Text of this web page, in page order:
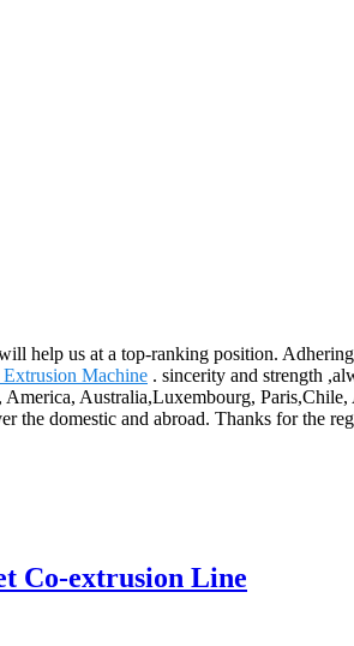
help us at a top-ranking position.
Machine . sincerity and strength
Australia,Luxembourg,
domestic and abroad. Thanks for the
Co-extrusion Line